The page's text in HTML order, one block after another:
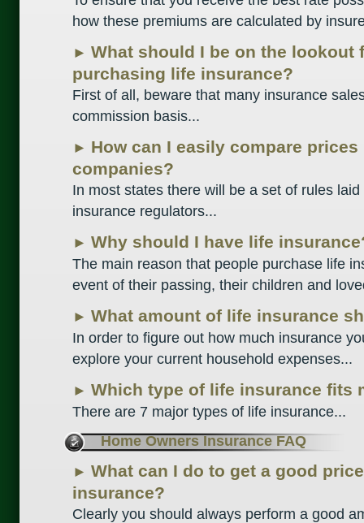
how these premiums are calculated by
► What should I be on the lookout
purchasing life insurance?
First of all, beware that many insurance
commission basis...
► How can I easily compare
companies?
In most states there will be a set of rules
insurance regulators...
► Why should I have life
The main reason that people purchase life
event of their passing, their children and
► What amount of life insurance
In order to figure out how much insurance
explore your current household expenses...
► Which type of life insurance fits
There are 7 major types of life insurance...
Home Owners Insurance FAQ
► What can I do to get a good
insurance?
Clearly you should always perform a good